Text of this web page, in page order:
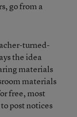
go from a
turned-
the idea
materials
materials
free, most
post notices